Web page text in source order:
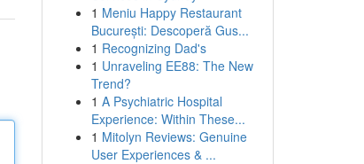
1 Meniu Happy Restaurant
București: Descoperă Gus...
1 Recognizing Dad's
1 Unraveling EE88: The New
Trend?
1 A Psychiatric Hospital
Experience: Within These...
1 Mitolyn Reviews: Genuine
User Experiences & ...